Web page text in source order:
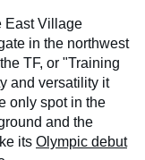
East Village
in the northwest
TF, or "Training
and versatility it
only spot in the
and the
its Olympic debut